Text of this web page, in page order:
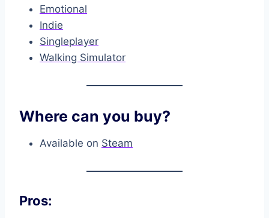
Emotional
Indie
Singleplayer
Walking Simulator
Where can you buy?
Available on Steam
Pros: